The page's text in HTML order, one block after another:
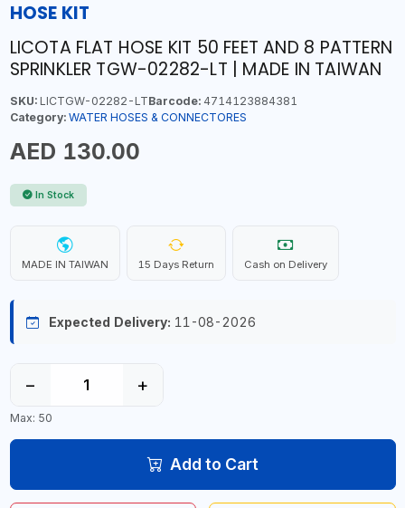
HOSE KIT
LICOTA FLAT HOSE KIT 50 FEET AND 8 PATTERN
SPRINKLER TGW-02282-LT | MADE IN TAIWAN
SKU:LICTGW-02282-LTBarcode:4714123884381
Category: WATER HOSES & CONNECTORES
AED 130.00
In Stock
MADE IN TAIWAN 15 Days Return Cash on Delivery
Expected Delivery: 11-08-2026
− +
Max: 50
Add to Cart